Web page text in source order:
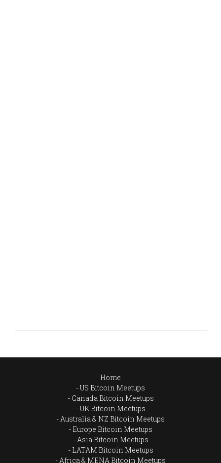
Home
US Bitcoin Meetups
Canada Bitcoin Meetups
UK Bitcoin Meetups
Australia & NZ Bitcoin Meetups
Europe Bitcoin Meetups
Asia Bitcoin Meetups
LATAM Bitcoin Meetups
Africa & MENA Bitcoin Meetups